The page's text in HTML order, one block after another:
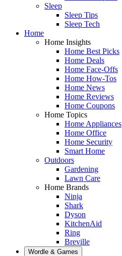
Sleep
Sleep Tips
Sleep Tech
Home
Home Insights
Home Best Picks
Home Deals
Home Face-Offs
Home How-Tos
Home News
Home Reviews
Home Coupons
Home Topics
Home Appliances
Home Office
Home Security
Smart Home
Outdoors
Gardening
Lawn Care
Home Brands
Ninja
Shark
Dyson
KitchenAid
Ring
Breville
Wordle & Games